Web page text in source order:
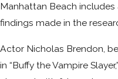
Manhattan Beach
findings made in the
Actor Nicholas Brendon,
in “Buffy the Vampire